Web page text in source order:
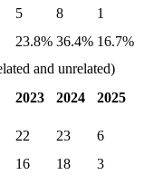
5 8
1
23.8% 36.4% 16.7%
and unrelated)
2023 2024
2025
22 23
6
16 18
3